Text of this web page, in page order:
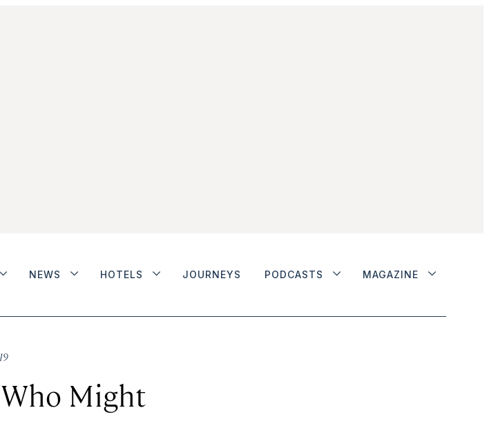
NEWS HOTELS JOURNEYS PODCASTS MAGAZINE
Might